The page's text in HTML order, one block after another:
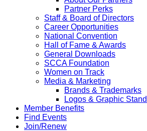
Partner Perks
Staff & Board of Directors
Career Opportunities
National Convention
Hall of Fame & Awards
General Downloads
SCCA Foundation
Women on Track
Media & Marketing
Brands & Trademarks
Logos & Graphic
Member Benefits
Find Events
Join/Renew